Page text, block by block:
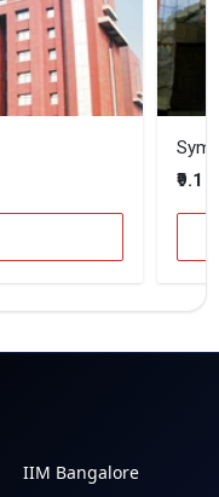
₹9.1
IIM Bangalore